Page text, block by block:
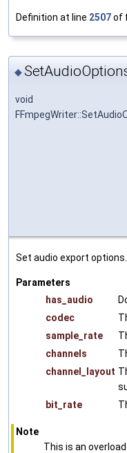
Definition at line 2507of
◆
void
Set audio export options.
Parameters
has_audio
codec
sample_rate
channels
channel_layout
bit_rate
Note
This is an